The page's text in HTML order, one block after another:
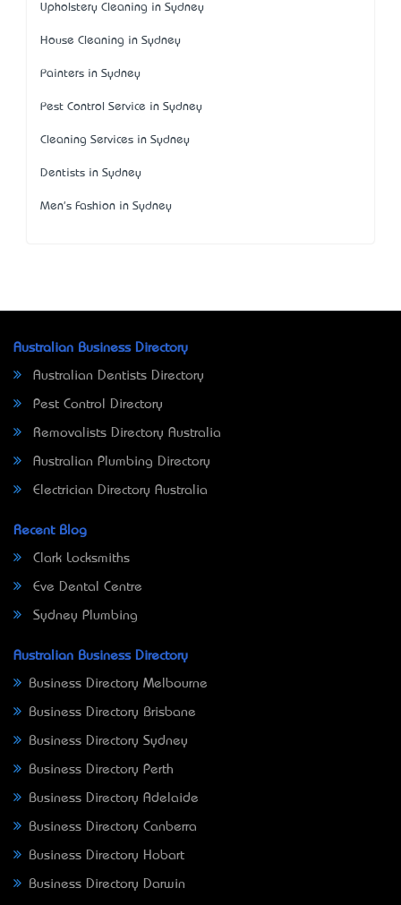
Upholstery Cleaning in Sydney
House Cleaning in Sydney
Painters in Sydney
Pest Control Service in Sydney
Cleaning Services in Sydney
Dentists in Sydney
Men's Fashion in Sydney
Australian Business Directory
Australian Dentists Directory
Pest Control Directory
Removalists Directory Australia
Australian Plumbing Directory
Electrician Directory Australia
Recent Blog
Clark Locksmiths
Eve Dental Centre
Sydney Plumbing
Australian Business Directory
Business Directory Melbourne
Business Directory Brisbane
Business Directory Sydney
Business Directory Perth
Business Directory Adelaide
Business Directory Canberra
Business Directory Hobart
Business Directory Darwin